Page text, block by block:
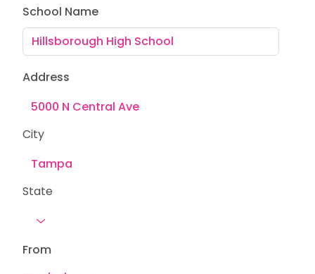
School Name
Address
From
City
State